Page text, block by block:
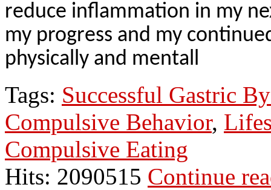
reduce inflammation in my
my progress and my
physically and mentall
Tags: Successful Gastric
Compulsive Behavior,
Compulsive Eating
Hits: 2090515 Continue